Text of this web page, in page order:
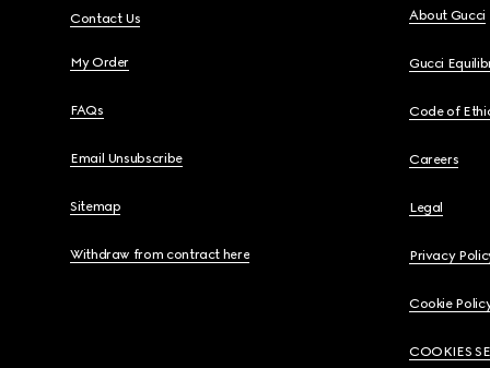
Contact Us
My Order
FAQs
Email Unsubscribe
Sitemap
Withdraw from contract here
About Gucci
Gucci
Code of
Careers
Legal
Privacy
Cookie
COOKIES